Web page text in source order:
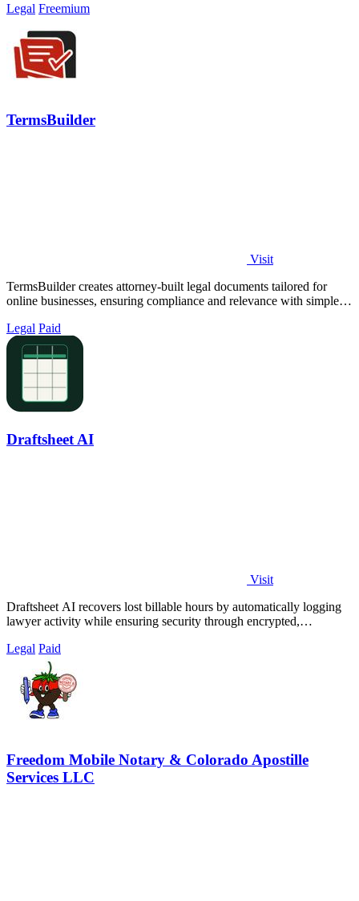
Legal Freemium
TermsBuilder
Visit
TermsBuilder creates attorney-built legal documents tailored for
online businesses, ensuring compliance and relevance with simple
Legal Paid
Draftsheet AI
Visit
Draftsheet AI recovers lost billable hours by automatically logging
lawyer activity while ensuring security through encrypted,
Legal Paid
Freedom Mobile Notary & Colorado Apostille
Services LLC